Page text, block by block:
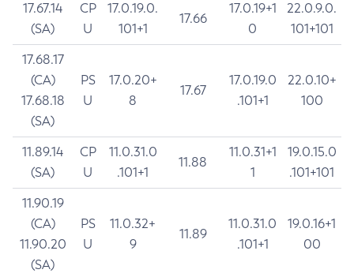
17.67.14
(SA)
CP
U
17.0.19.0.
101+1
17.66
17.0.19+1
0
22.0.9.0.
101+101
17.68.17
(CA)
17.68.18
(SA)
PS
U
17.0.20+
8
17.67
17.0.19.0
.101+1
22.0.10+
100
11.89.14
(SA)
CP
U
11.0.31.0
.101+1
11.88
11.0.31+1
1
19.0.15.0
.101+101
11.90.19
(CA)
11.90.20
(SA)
PS
U
11.0.32+
9
11.89
11.0.31.0
.101+1
19.0.16+1
00